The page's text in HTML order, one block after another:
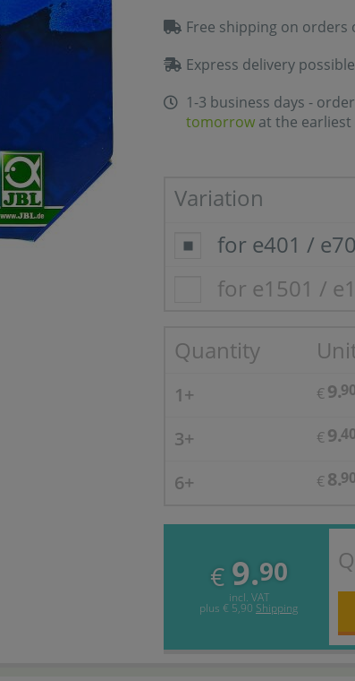
Free shipping on orders
Express delivery possible
1-3 business days -
tomorrow at the earliest
Variation
for e401 /
for e1501 /
Quantity
1+ € 9.90
3+ € 9.40
6+
€ 8.90
€ 9.90
incl. VAT
plus € 5,90 Shipping